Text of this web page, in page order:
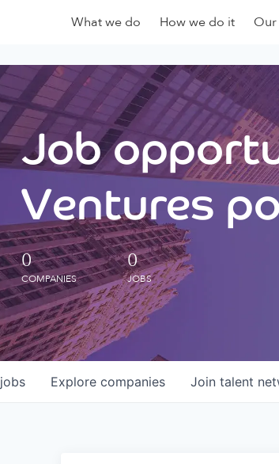
What we do How we do it
Job
Ventures
0
COMPANIES
0
JOBS
jobs Explore companies Join talent